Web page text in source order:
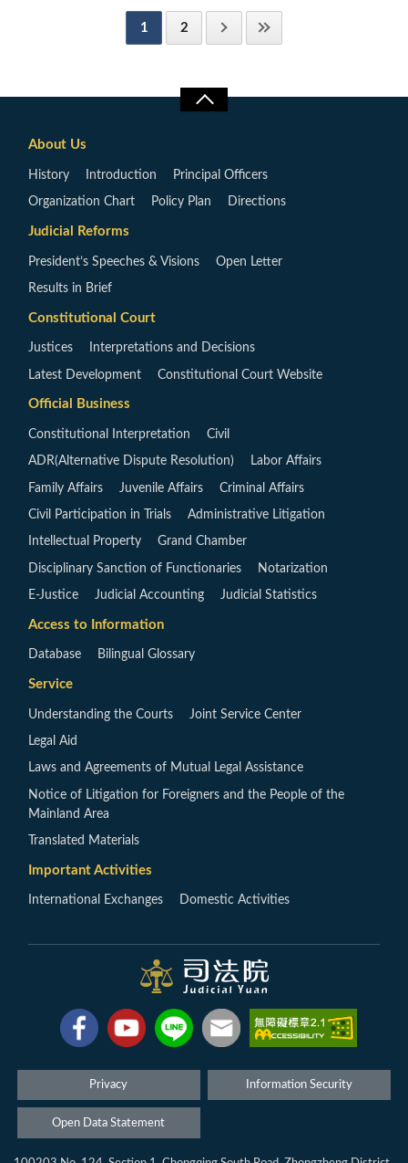
1 2
About Us
History Introduction Principal Officers
Organization Chart Policy Plan Directions
Judicial Reforms
President’s Speeches & Visions Open Letter
Results in Brief
Constitutional Court
Justices Interpretations and Decisions
Latest Development Constitutional Court Website
Official Business
Constitutional Interpretation Civil
ADR(Alternative Dispute Resolution) Labor Affairs
Family Affairs Juvenile Affairs Criminal Affairs
Civil Participation in Trials Administrative Litigation
Intellectual Property Grand Chamber
Disciplinary Sanction of Functionaries Notarization
E-Justice Judicial Accounting Judicial Statistics
Access to Information
Database Bilingual Glossary
Service
Understanding the Courts Joint Service Center
Legal Aid
Laws and Agreements of Mutual Legal Assistance
Notice of Litigation for Foreigners and the People of the
Mainland Area
Translated Materials
Important Activities
International Exchanges Domestic Activities
Privacy Information Security
Open Data Statement